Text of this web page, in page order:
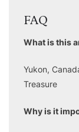
FAQ
What is this
Yukon,
Treasure
Why is it